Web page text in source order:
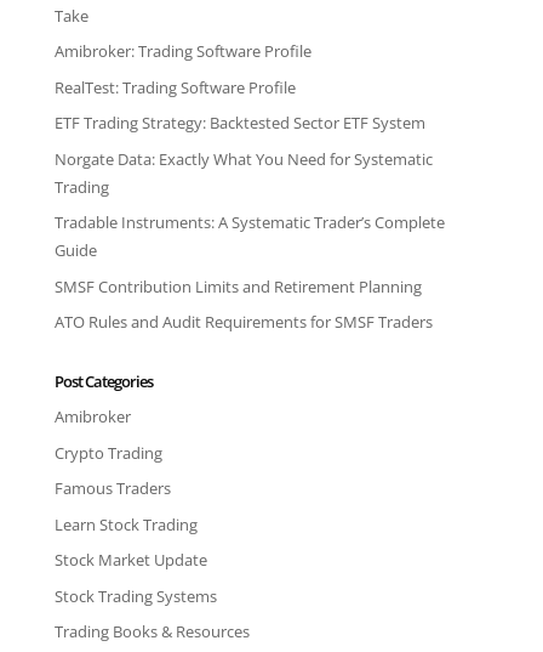
Take
Amibroker: Trading Software Profile
RealTest: Trading Software Profile
ETF Trading Strategy: Backtested Sector ETF System
Norgate Data: Exactly What You Need for Systematic
Trading
Tradable Instruments: A Systematic Trader’s Complete
Guide
SMSF Contribution Limits and Retirement Planning
ATO Rules and Audit Requirements for SMSF Traders
Post Categories
Amibroker
Crypto Trading
Famous Traders
Learn Stock Trading
Stock Market Update
Stock Trading Systems
Trading Books & Resources